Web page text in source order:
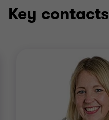
Key contacts